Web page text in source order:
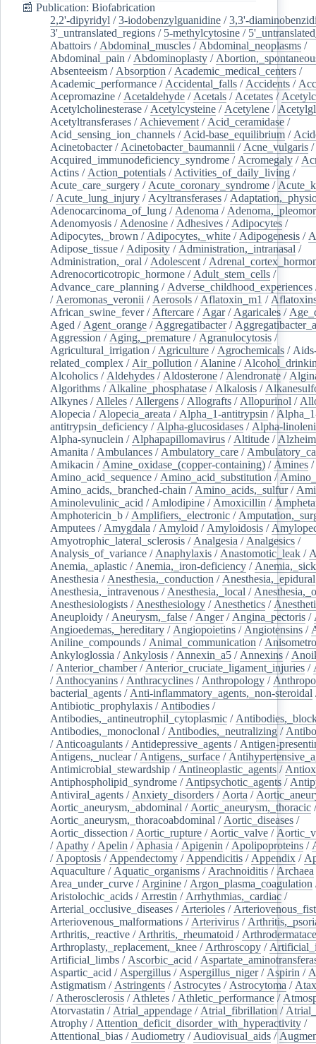
📰 Publication: Biofabrication
2,2'-dipyridyl /3-iodobenzylguanidine /3,3'-
3'_untranslated_regions / 5-methylcytosine /
Abattoirs / Abdominal_muscles / Abdominal_neoplasms /
Abdominal_pain / Abdominoplasty /
Absenteeism / Absorption / Academic_medical_centers /
Academic_performance / Accidental_falls / Accidents /
Acepromazine / Acetaldehyde / Acetals / Acetates /
Acetylcholinesterase / Acetylcysteine / Acetylene /
Acetyltransferases / Achievement / Acid_ceramidase /
Acid_sensing_ion_channels / Acid-base_equilibrium /
Acinetobacter/ Acinetobacter_baumannii / Acne_vulgaris /
Acquired_immunodeficiency_syndrome / Acromegaly /
Actins / Action_potentials / Activities_of_daily_living /
Acute_care_surgery / Acute_coronary_syndrome /
/ Acute_lung_injury / Acyltransferases /
Adenocarcinoma_of_lung / Adenoma /
Adenomyosis / Adenosine / Adhesives / Adipocytes /
Adipocytes,_brown / Adipocytes,_white / Adipogenesis /
Adipose_tissue / Adiposity / Administration,_intranasal /
Administration,_oral / Adolescent /
Adrenocorticotropic_hormone / Adult_stem_cells /
Advance_care_planning / Adverse_childhood_experiences
/ Aeromonas_veronii / Aerosols / Aflatoxin_m1 /
African_swine_fever/ Aftercare / Agar/ Agaricales /
Aged / Agent_orange / Aggregatibacter/
Aggression / Aging,_premature / Agranulocytosis /
Agricultural_irrigation / Agriculture / Agrochemicals /
related_complex / Air_pollution / Alanine /
Alcoholics / Aldehydes / Aldosterone / Alendronate /
Algorithms / Alkaline_phosphatase / Alkalosis /
Alkynes / Alleles / Allergens / Allografts / Allopurinol /
Alopecia / Alopecia_areata / Alpha_1-antitrypsin /
antitrypsin_deficiency / Alpha-glucosidases / Alpha-
Alpha-synuclein / Alphapapillomavirus / Altitude /
Amanita / Ambulances / Ambulatory_care /
Amikacin / Amine_oxidase_(copper-containing) / Amines /
Amino_acid_sequence / Amino_acid_substitution /
Amino_acids,_branched-chain / Amino_acids,_sulfur/
Aminolevulinic_acid / Amlodipine / Amoxicillin /
Amphotericin_b / Amplifiers,_electronic /
Amputees / Amygdala / Amyloid / Amyloidosis /
Amyotrophic_lateral_sclerosis / Analgesia / Analgesics /
Analysis_of_variance / Anaphylaxis / Anastomotic_leak /
Anemia,_aplastic / Anemia,_iron-deficiency /
Anesthesia / Anesthesia,_conduction / Anesthesia,_epidural
Anesthesia,_intravenous / Anesthesia,_local /
Anesthesiologists / Anesthesiology / Anesthetics /
Aneuploidy / Aneurysm,_false / Anger/ Angina_pectoris /
Angioedemas,_hereditary / Angiopoietins / Angiotensins /
Aniline_compounds / Animal_communication /
Ankyloglossia / Ankylosis / Annexin_a5 / Annexins /
/ Anterior_chamber/ Anterior_cruciate_ligament_injuries /
/ Anthocyanins / Anthracyclines / Anthropology /
bacterial_agents / Anti-inflammatory_agents,_non-steroidal
Antibiotic_prophylaxis / Antibodies /
Antibodies,_antineutrophil_cytoplasmic /
Antibodies,_monoclonal / Antibodies,_neutralizing /
/ Anticoagulants / Antidepressive_agents / Antigen-
Antigens,_nuclear/ Antigens,_surface /
Antimicrobial_stewardship / Antineoplastic_agents /
Antiphospholipid_syndrome / Antipsychotic_agents /
Antiviral_agents / Anxiety_disorders / Aorta /
Aortic_aneurysm,_abdominal / Aortic_aneurysm,_thoracic /
Aortic_aneurysm,_thoracoabdominal / Aortic_diseases /
Aortic_dissection / Aortic_rupture / Aortic_valve /
/ Apathy / Apelin / Aphasia / Apigenin / Apolipoproteins /
/ Apoptosis / Appendectomy / Appendicitis / Appendix /
Aquaculture / Aquatic_organisms / Arachnoiditis / Archaea
Area_under_curve / Arginine / Argon_plasma_coagulation
Aristolochic_acids / Arrestin / Arrhythmias,_cardiac /
Arterial_occlusive_diseases / Arterioles /
Arteriovenous_malformations / Arterivirus /
Arthritis,_reactive / Arthritis,_rheumatoid /
Arthroplasty,_replacement,_knee / Arthroscopy /
Artificial_limbs / Ascorbic_acid /
Aspartic_acid / Aspergillus / Aspergillus_niger/ Aspirin /
Astigmatism / Astringents / Astrocytes / Astrocytoma /
/ Atherosclerosis / Athletes / Athletic_performance /
Atorvastatin / Atrial_appendage / Atrial_fibrillation /
Atrophy / Attention_deficit_disorder_with_hyperactivity /
Attentional_bias / Audiometry / Audiovisual_aids /